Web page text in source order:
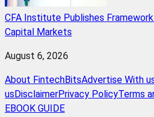
CFA Institute Publishes
Capital Markets
August 6, 2026
About FintechBitsAdvertise With
us DisclaimerPrivacy PolicyTerms
EBOOK GUIDE